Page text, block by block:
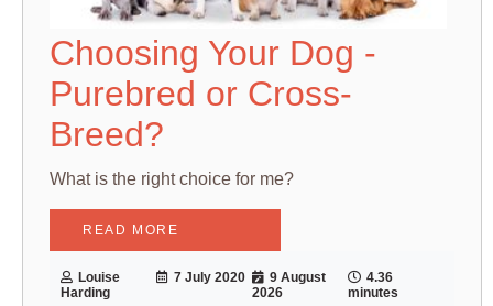
Choosing Your Dog -
Purebred or Cross-
Breed?
What is the right choice for me?
READ MORE
Louise
Harding
7 July 2020
9 August
2026
4.36
minutes